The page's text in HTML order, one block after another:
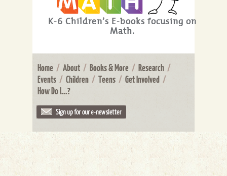
K-6 Children’s E-books focusing on
Math.
Home / About / Books & More / Research /
Events / Children / Teens / Get Involved /
How Do I...?